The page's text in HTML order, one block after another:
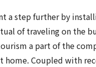
a step further by
of traveling on the
a part of the
home. Coupled with